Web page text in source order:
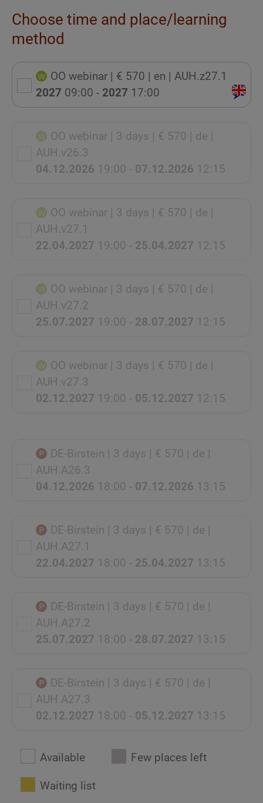
Choose time and place/learning
method
OO webinar | € 570 | en | AUH.z27.1
2027 09:00 - 2027 17:00
OO webinar | 3 days | € 570 | de |
AUH.v26.3
04.12.2026 19:00 - 07.12.2026 12:15
OO webinar | 3 days | € 570 | de |
AUH.v27.1
22.04.2027 19:00 - 25.04.2027 12:15
OO webinar | 3 days | € 570 | de |
AUH.v27.2
25.07.2027 19:00 - 28.07.2027 12:15
OO webinar | 3 days | € 570 | de |
AUH.v27.3
02.12.2027 19:00 - 05.12.2027 12:15
DE-Birstein | 3 days | € 570 | de |
AUH.A26.3
04.12.2026 18:00 - 07.12.2026 13:15
DE-Birstein | 3 days | € 570 | de |
AUH.A27.1
22.04.2027 18:00 - 25.04.2027 13:15
DE-Birstein | 3 days | € 570 | de |
AUH.A27.2
25.07.2027 18:00 - 28.07.2027 13:15
DE-Birstein | 3 days | € 570 | de |
AUH.A27.3
02.12.2027 18:00 - 05.12.2027 13:15
Available Few places left
Waiting list